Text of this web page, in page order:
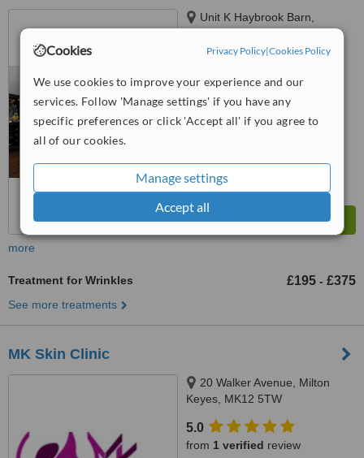
Cookies Privacy Policy|Cookies Policy
We use cookies to improve your experience and our
services. Follow 'Manage settings' if you have any
specific preferences or click 'Accept all' if you agree to
all of our cookies.
Manage settings
Accept all
Unit K Haybrook Barn,
Milton Keynes, MK16 0HU
from1 verified review
Very Good 7.5
more
Treatment for Wrinkles £195 - £375
See more treatments
MK Skin Clinic
20 Walker Avenue, Milton
Keyes, MK12 5TW
5.0
from 1 verified review